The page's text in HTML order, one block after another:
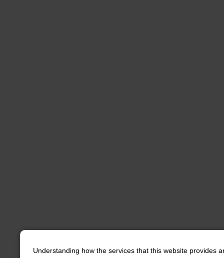
Understanding how the services that this website provides